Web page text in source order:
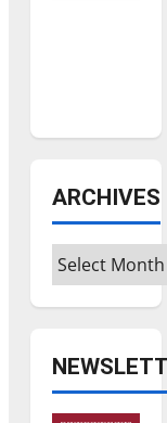
ARCHIVES
Archives